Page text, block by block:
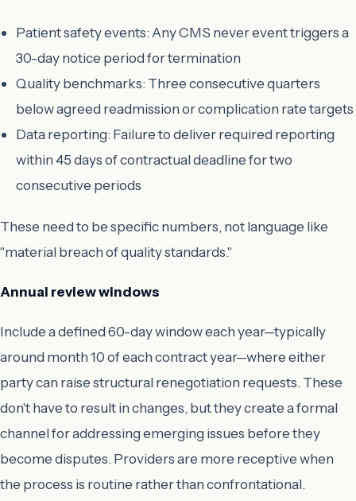
Patient safety events: Any CMS never event triggers a
30-day notice period for termination
Quality benchmarks: Three consecutive quarters
below agreed readmission or complication rate targets
Data reporting: Failure to deliver required reporting
within 45 days of contractual deadline for two
consecutive periods
These need to be specific numbers, not language like
"material breach of quality standards."
Annual review windows
Include a defined 60-day window each year—typically
around month 10 of each contract year—where either
party can raise structural renegotiation requests. These
don't have to result in changes, but they create a formal
channel for addressing emerging issues before they
become disputes. Providers are more receptive when
the process is routine rather than confrontational.